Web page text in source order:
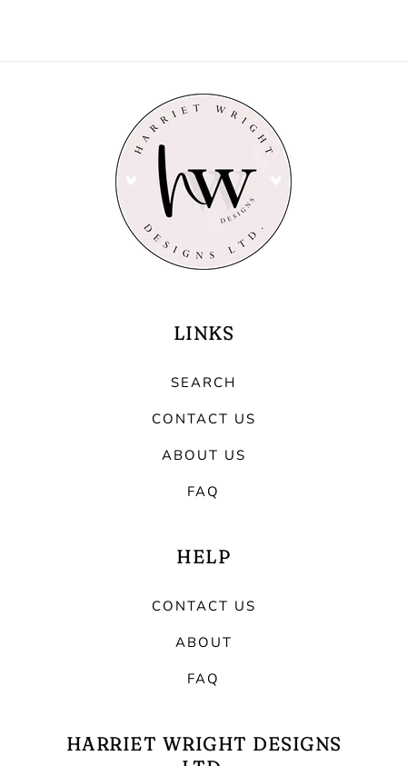
LINKS
SEARCH
CONTACT US
ABOUT US
FAQ
HELP
CONTACT US
ABOUT
FAQ
HARRIET WRIGHT DESIGNS